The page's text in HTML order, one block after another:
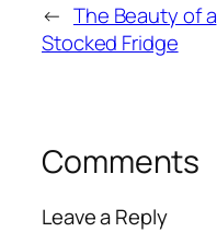
← The Beauty of a
Stocked Fridge
Comments
Leave a Reply